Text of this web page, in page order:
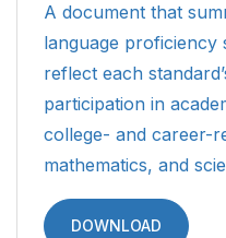
A document that
language proficiency
reflect each
participation in
college- and career-
mathematics, and
DOWNLOAD